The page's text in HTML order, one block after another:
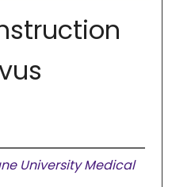
University Medical